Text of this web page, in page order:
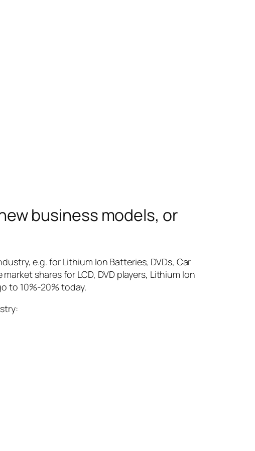
business models, or
e.g. for Lithium Ion Batteries, DVDs, Car
shares for LCD, DVD players, Lithium Ion
to 10%-20% today.